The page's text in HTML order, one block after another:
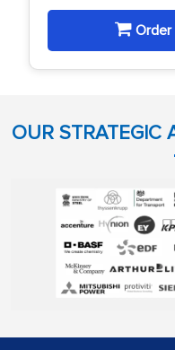
Order
OUR STRATEGIC